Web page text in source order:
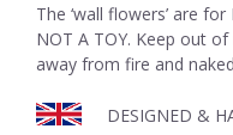
The ‘wall flowers’ are
NOT A TOY. Keep out
away from fire and
DESIGNED &